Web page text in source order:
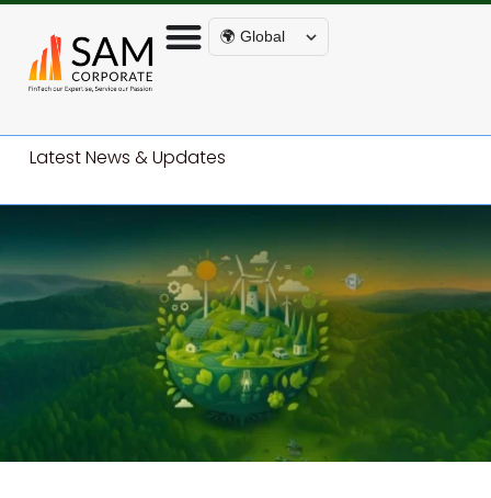
🌍 Global
Latest News & Updates